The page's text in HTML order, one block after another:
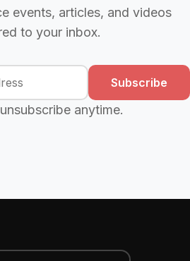
events, articles, and videos
to your inbox.
Subscribe
anytime.